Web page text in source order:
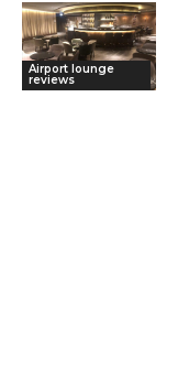
Airport lounge
reviews